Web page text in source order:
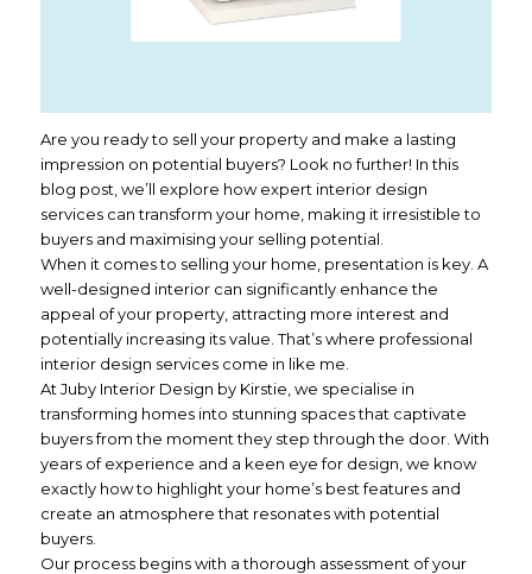
Are you ready to sell your property and make a lasting
impression on potential buyers? Look no further! In this
blog post, we’ll explore how expert interior design
services can transform your home, making it irresistible to
buyers and maximising your selling potential.
When it comes to selling your home, presentation is key. A
well-designed interior can significantly enhance the
appeal of your property, attracting more interest and
potentially increasing its value. That’s where professional
interior design services come in like me.
At Juby Interior Design by Kirstie, we specialise in
transforming homes into stunning spaces that captivate
buyers from the moment they step through the door. With
years of experience and a keen eye for design, we know
exactly how to highlight your home’s best features and
create an atmosphere that resonates with potential
buyers.
Our process begins with a thorough assessment of your